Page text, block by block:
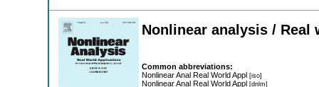
Nonlinear analysis /
Common abbreviations:
Nonlinear Anal Real World Appl [iso]
Nonlinear Anal Real World Appl [dnlm]